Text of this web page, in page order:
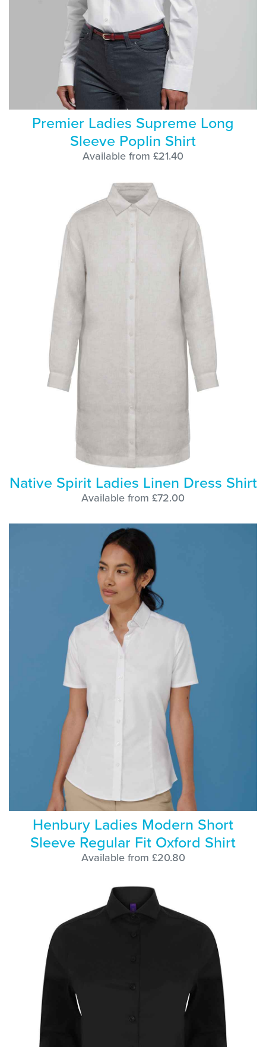
Premier Ladies Supreme Long
Sleeve Poplin Shirt
Available from £21.40
Native Spirit Ladies Linen Dress Shirt
Available from £72.00
Henbury Ladies Modern Short
Sleeve Regular Fit Oxford Shirt
Available from £20.80